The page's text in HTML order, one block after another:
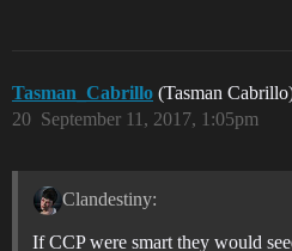
Tasman_Cabrillo (Tasman
September 11, 2017, 1:05pm
20
Clandestiny:
If CCP were smart they would